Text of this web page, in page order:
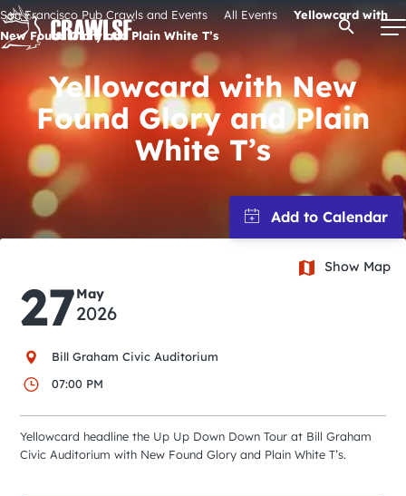
Skip
to
content
Signature Pub Crawls
Upcoming Events
Tours
Attractions
Event Calendar
City Guides
Open
San Francisco Pub Crawls and Events All Events
Yellowcard with
New Found Glory and Plain White T’s
Yellowcard with New
Found Glory and Plain
White T’s
27May
2026
Bill Graham Civic Auditorium
07:00 PM
Show Map
Yellowcard headline the Up Up Down Down Tour at Bill Graham
Civic Auditorium with New Found Glory and Plain White T’s.